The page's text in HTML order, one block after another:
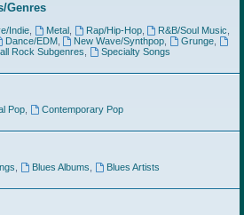
Genres
Indie, Metal, Rap/Hip-Hop, R&B/Soul Music
Dance/EDM, New Wave/Synthpop Grunge
Rock Subgenres
Specialty Songs
Pop,
Contemporary Pop
Blues Albums
Blues Artists